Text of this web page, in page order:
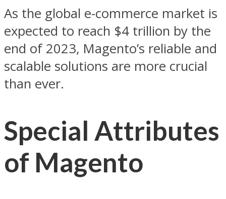
As the global e-commerce market is
expected to reach $4 trillion by the
end of 2023, Magento’s reliable and
scalable solutions are more crucial
than ever.
Special Attributes
of Magento